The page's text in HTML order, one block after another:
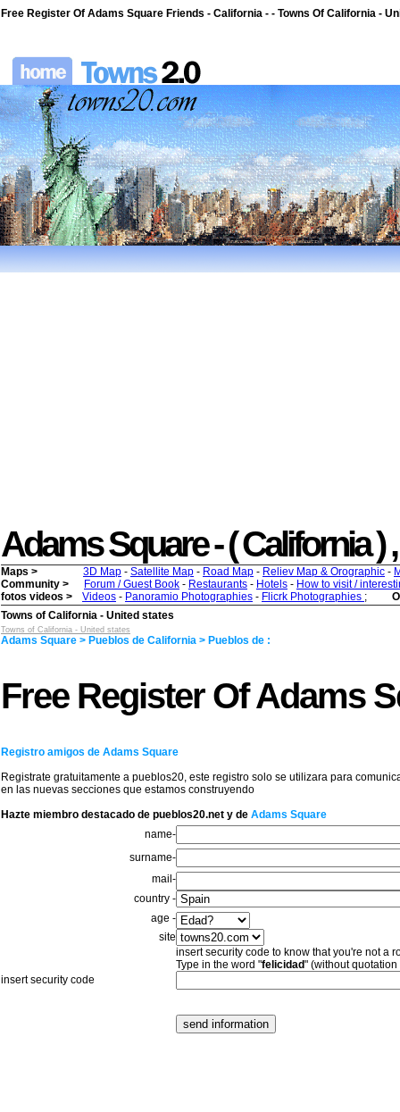
Free Register Of Adams Square Friends - California - - Towns Of California -
Adams Square - ( California )
Maps > 3D Map - Satellite Map - Road Map - Reliev Map & Orographic -
Community >
Forum / Guest Book - Restaurants - Hotels - How to visit /
fotos videos >
Videos - Panoramio Photographies - Flicrk Photographies ;
Towns of California - United states
Towns of California - United states
Adams Square > Pueblos de California > Pueblos de :
Free Register Of Adams
Registro amigos de Adams Square
Registrate gratuitamente a pueblos20, este registro solo se utilizara para
en las nuevas secciones que estamos construyendo
Hazte miembro destacado de pueblos20.net y de Adams Square
name-
surname-
mail-
country -
age -
site
insert security code to know that you're not a
Type in the word "felicidad" (without quotation
insert security code